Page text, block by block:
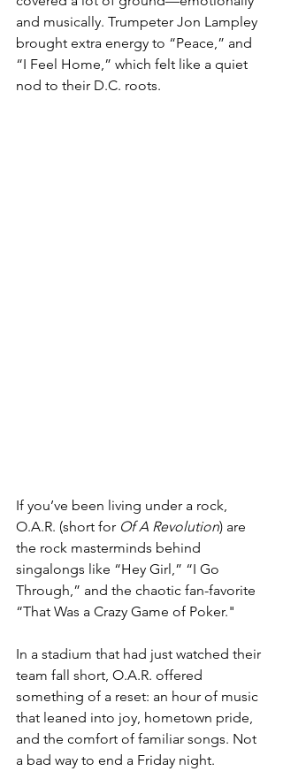
and musically. Trumpeter Jon Lampley
brought extra energy to “Peace,” and
“I Feel Home,” which felt like a quiet
nod to their D.C. roots.
If you’ve been living under a rock,
O.A.R. (short for Of A Revolution) are
the rock masterminds behind
singalongs like “Hey Girl,” “I Go
Through,” and the chaotic fan-favorite
“That Was a Crazy Game of Poker."
In a stadium that had just watched their
team fall short, O.A.R. offered
something of a reset: an hour of music
that leaned into joy, hometown pride,
and the comfort of familiar songs. Not
a bad way to end a Friday night.